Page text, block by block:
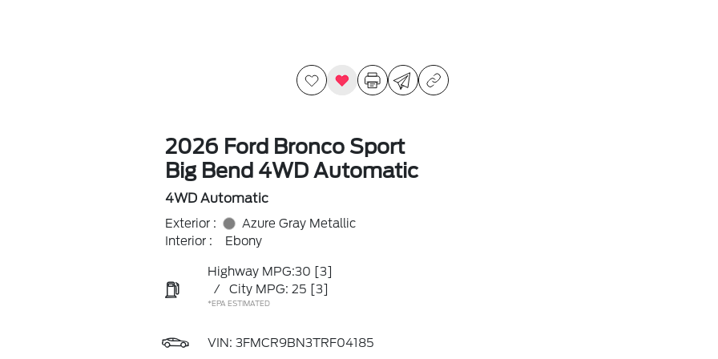
2026 Ford Bronco Sport
Big Bend 4WD Automatic
4WD Automatic
Exterior :
Azure Gray Metallic
Interior :
Ebony
Highway MPG:30 [3]
/
City MPG: 25 [3]
*EPA ESTIMATED
VIN: 3FMCR9BN3TRF04185